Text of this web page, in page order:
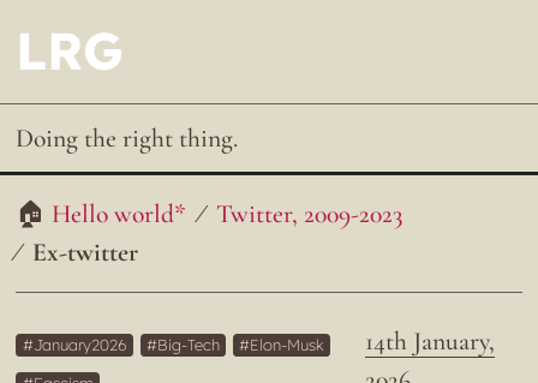
LRG
Doing the right thing.
Hello world*
Twitter, 2009-2023
Ex-twitter
14th January,
January2026 Big-Tech
Elon-Musk